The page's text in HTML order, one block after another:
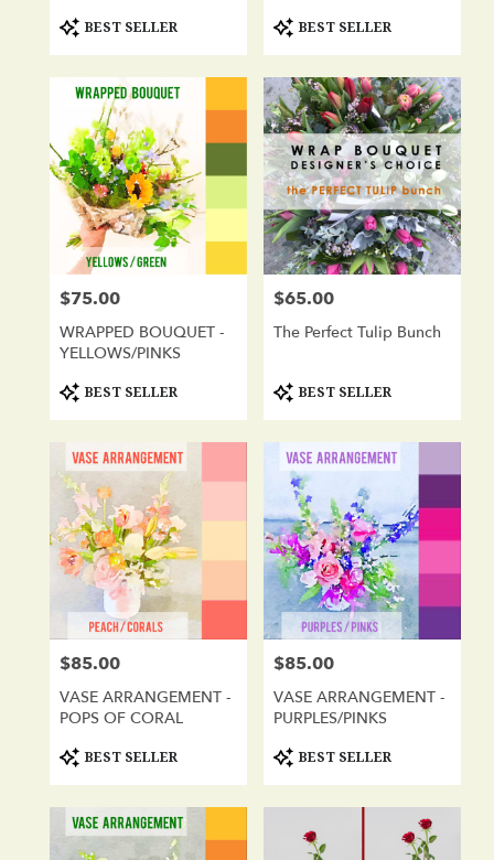
Product
Tags:
BEST SELLER
Product
Tags:
BEST SELLER
Price:
$75.00
WRAPPED BOUQUET -
YELLOWS/PINKS
Product
Tags:
BEST SELLER
Price:
$65.00
The Perfect Tulip Bunch
Product
Tags:
BEST SELLER
Price:
$85.00
VASE ARRANGEMENT -
POPS OF CORAL
Product
Tags:
BEST SELLER
Price:
$85.00
VASE ARRANGEMENT -
PURPLES/PINKS
Product
Tags:
BEST SELLER